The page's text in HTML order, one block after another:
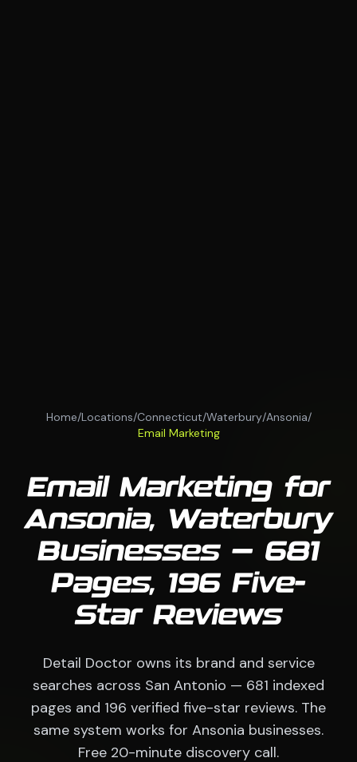
Home/Locations/Connecticut/Waterbury/Ansonia/
Email Marketing
Email Marketing for
Ansonia, Waterbury
Businesses — 681
Pages, 196 Five-
Star Reviews
Detail Doctor owns its brand and service
searches across San Antonio — 681 indexed
pages and 196 verified five-star reviews. The
same system works for Ansonia businesses.
Free 20-minute discovery call.